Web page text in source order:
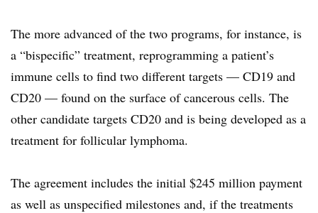
The more advanced of the two programs, for instance, is
a “bispecific” treatment, reprogramming a patient’s
immune cells to find two different targets — CD19 and
CD20 — found on the surface of cancerous cells. The
other candidate targets CD20 and is being developed as a
treatment for follicular lymphoma.
The agreement includes the initial $245 million payment
as well as unspecified milestones and, if the treatments